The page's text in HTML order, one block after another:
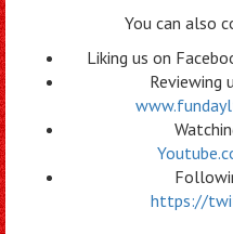
You can also
Liking us on
Reviewing
https://